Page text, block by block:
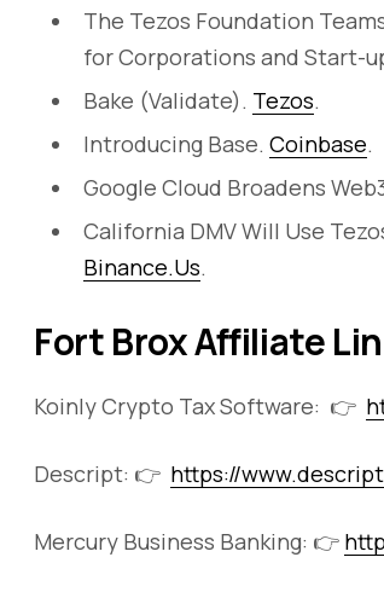
The Tezos Foundation
for Corporations and Start-
Bake (Validate). Tezos.
Introducing Base. Coinbase.
Google Cloud Broadens
California DMV Will Use
Binance.Us.
Fort Brox Affiliate
Koinly Crypto Tax Software: 👉
Descript: 👉 https://
Mercury Business Banking: 👉